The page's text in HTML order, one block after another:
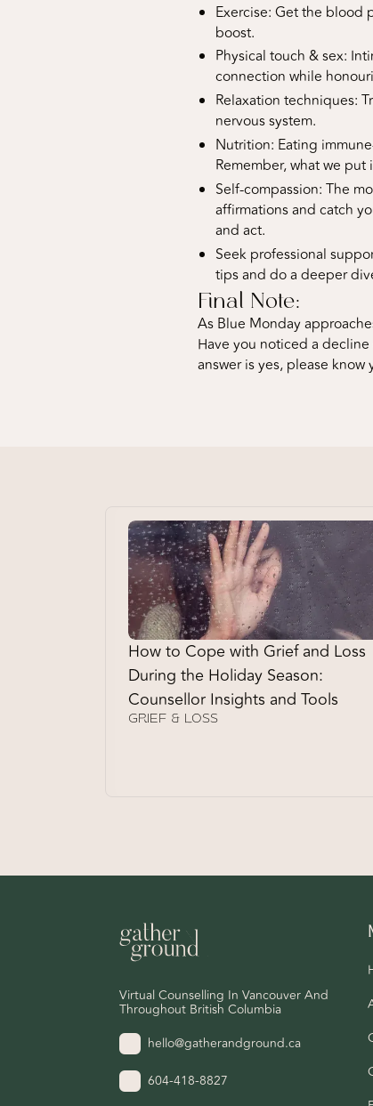
Exercise: Get the blood
boost.
Physical touch & sex:
connection while
Relaxation techniques:
nervous system.
Nutrition: Eating
Remember, what we
Self-compassion: The
affirmations and catch
and act.
Seek professional
tips and do a deeper
Final Note:
As Blue Monday
Have you noticed a
answer is yes, please
How to Cope with Grief and Loss
During the Holiday Season:
Counsellor Insights and Tools
GRIEF & LOSS
Virtual Counselling In Vancouver And
Throughout British Columbia
hello@gatherandground.ca
604-418-8827